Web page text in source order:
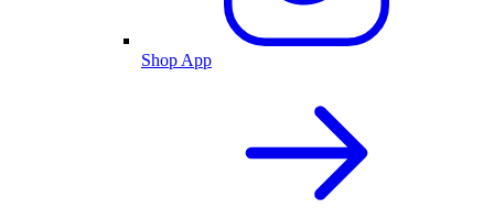
Shop App